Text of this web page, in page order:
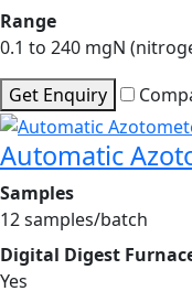
Range
0.1 to 240 mgN
Get Enquiry
Automatic
Samples
12 samples/batch
Digital Digest
Yes